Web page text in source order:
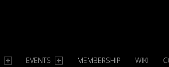
EVENTS MEMBERSHIP WIKI